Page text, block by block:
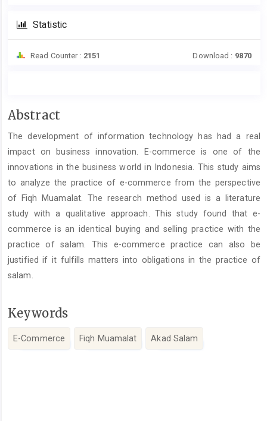
Statistic
Read Counter : 2151 Download : 9870
Main
Content
Abstract
The development of information technology has had a real
impact on business innovation. E-commerce is one of the
innovations in the business world in Indonesia. This study aims
to analyze the practice of e-commerce from the perspective
of Fiqh Muamalat. The research method used is a literature
study with a qualitative approach. This study found that e-
commerce is an identical buying and selling practice with the
practice of salam. This e-commerce practice can also be
justified if it fulfills matters into obligations in the practice of
salam.
Keywords
E-Commerce Fiqh Muamalat Akad Salam